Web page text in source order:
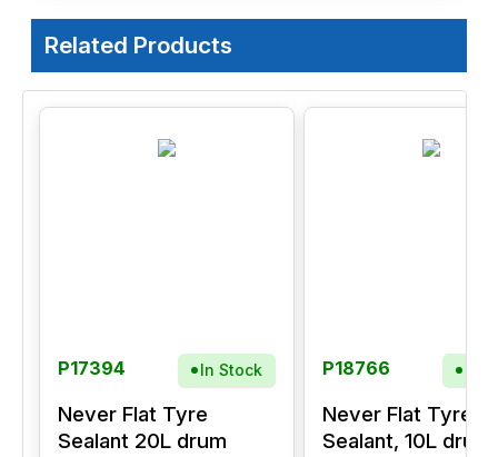
Related Products
P17394 In Stock
Never Flat Tyre
Sealant 20L drum
P18766
Never Flat Tyre
Sealant, 10L drum